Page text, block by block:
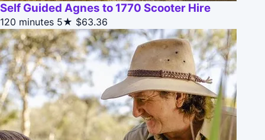
Self Guided Agnes to 1770 Scooter Hire
120 minutes 5★ $63.36